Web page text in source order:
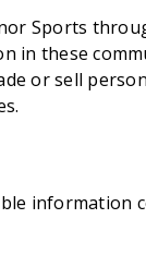
Sports
in these
or sell
information